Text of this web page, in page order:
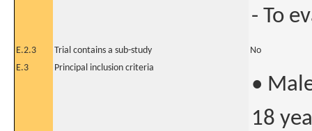
- To
E.2.3 Trial contains a sub-study
No
E.3
Principal inclusion criteria
•
18